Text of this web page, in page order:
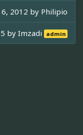
2012 by Philipio
byImzadi admin